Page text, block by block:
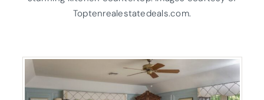
Toptenrealestatedeals.com.